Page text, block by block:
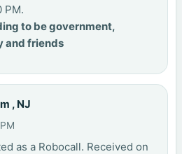
PM.
to be government,
and friends
, NJ
as a Robocall. Received on